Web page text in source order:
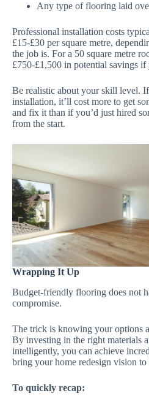
Any type of flooring laid
Professional installation costs
£15-£30 per square metre,
the job is. For a 50 square metre
£750-£1,500 in potential savings
Be realistic about your skill level.
installation, it’ll cost more to get
and fix it than if you’d just hired
from the start.
Wrapping It Up
Budget-friendly flooring does not
compromise.
The trick is knowing your options
By investing in the right materials
intelligently, you can achieve
bring your home redesign vision to
To quickly recap: